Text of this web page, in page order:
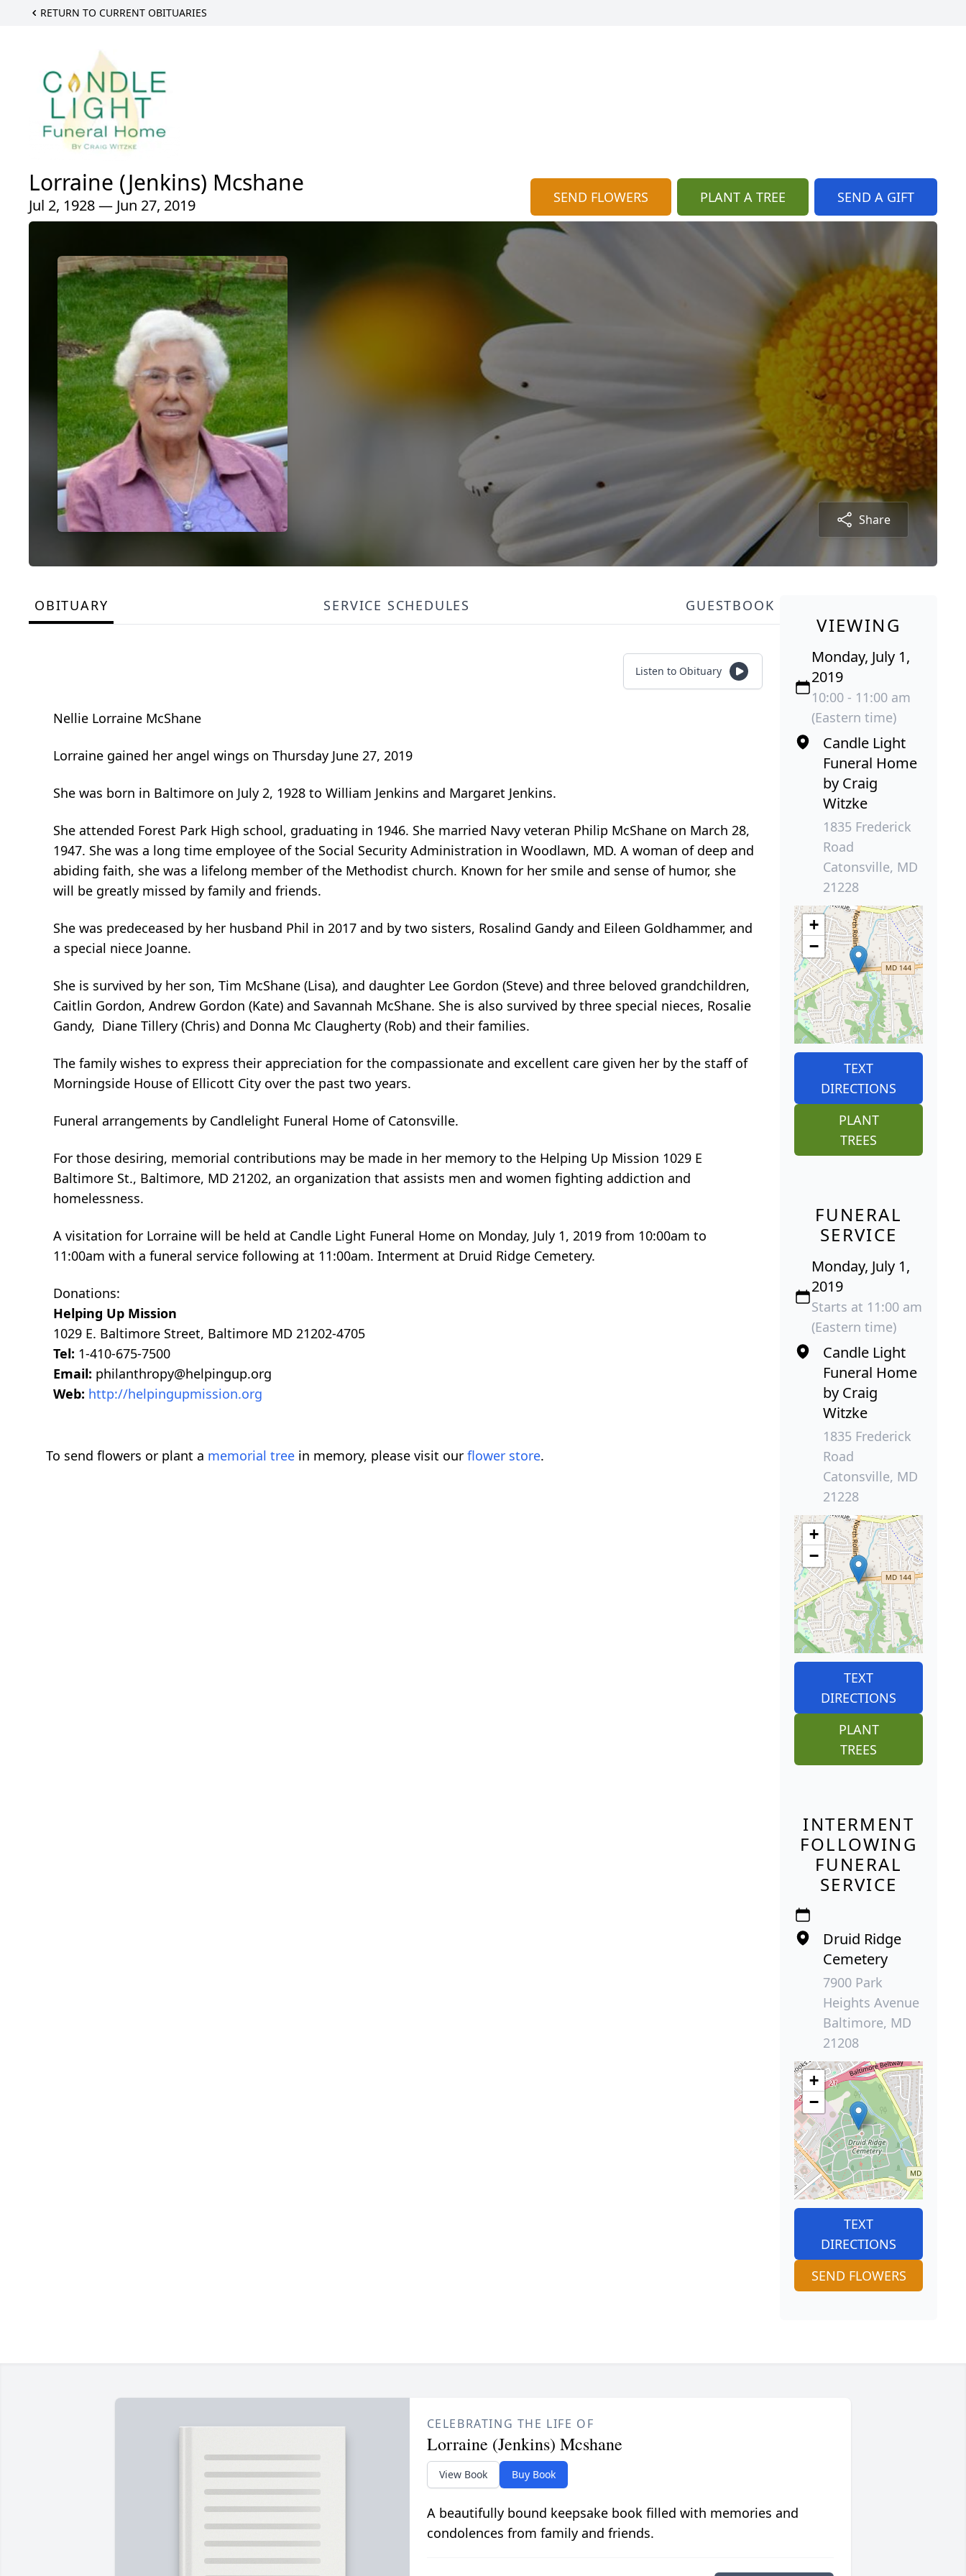
RETURN TO CURRENT OBITUARIES
Lorraine (Jenkins) Mcshane
Jul 2, 1928 — Jun 27, 2019 SEND FLOWERS PLANT A TREE SEND A GIFT
Share
OBITUARY SERVICE SCHEDULES GUESTBOOK
Listen to Obituary
Nellie Lorraine McShane
Lorraine gained her angel wings on Thursday June 27, 2019
She was born in Baltimore on July 2, 1928 to William Jenkins and Margaret Jenkins.
She attended Forest Park High school, graduating in 1946. She married Navy veteran Philip McShane on March 28,
1947. She was a long time employee of the Social Security Administration in Woodlawn, MD. A woman of deep and
abiding faith, she was a lifelong member of the Methodist church. Known for her smile and sense of humor, she
will be greatly missed by family and friends.
She was predeceased by her husband Phil in 2017 and by two sisters, Rosalind Gandy and Eileen Goldhammer, and
a special niece Joanne.
She is survived by her son, Tim McShane (Lisa), and daughter Lee Gordon (Steve) and three beloved grandchildren,
Caitlin Gordon, Andrew Gordon (Kate) and Savannah McShane. She is also survived by three special nieces, Rosalie
Gandy, Diane Tillery (Chris) and Donna Mc Claugherty (Rob) and their families.
The family wishes to express their appreciation for the compassionate and excellent care given her by the staff of
Morningside House of Ellicott City over the past two years.
Funeral arrangements by Candlelight Funeral Home of Catonsville.
For those desiring, memorial contributions may be made in her memory to the Helping Up Mission 1029 E
Baltimore St., Baltimore, MD 21202, an organization that assists men and women fighting addiction and
homelessness.
A visitation for Lorraine will be held at Candle Light Funeral Home on Monday, July 1, 2019 from 10:00am to
11:00am with a funeral service following at 11:00am. Interment at Druid Ridge Cemetery.
Donations:
Helping Up Mission
1029 E. Baltimore Street, Baltimore MD 21202-4705
Tel: 1-410-675-7500
Email: philanthropy@helpingup.org
Web: http://helpingupmission.org
To send flowers or plant a memorial tree in memory, please visit our flower store.
VIEWING
Monday, July 1,
2019
10:00 - 11:00 am
(Eastern time)
Candle Light
Funeral Home
by Craig
Witzke
1835 Frederick
Road
Catonsville, MD
21228
+
−
TEXT
DIRECTIONS
PLANT
TREES
FUNERAL
SERVICE
Monday, July 1,
2019
Starts at 11:00 am
(Eastern time)
Candle Light
Funeral Home
by Craig
Witzke
1835 Frederick
Road
Catonsville, MD
21228
+
−
TEXT
DIRECTIONS
PLANT
TREES
INTERMENT
FOLLOWING
FUNERAL
SERVICE
Druid Ridge
Cemetery
7900 Park
Heights Avenue
Baltimore, MD
21208
+
−
TEXT
DIRECTIONS
SEND FLOWERS
CELEBRATING THE LIFE OF
Lorraine (Jenkins) Mcshane
View Book Buy Book
A beautifully bound keepsake book filled with memories and
condolences from family and friends.